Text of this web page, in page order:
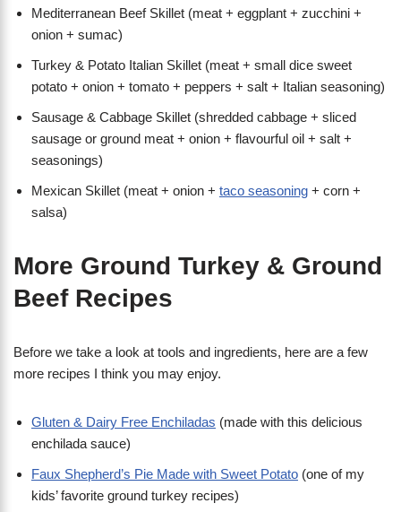
Mediterranean Beef Skillet (meat + eggplant + zucchini +
onion + sumac)
Turkey & Potato Italian Skillet (meat + small dice sweet
potato + onion + tomato + peppers + salt + Italian seasoning)
Sausage & Cabbage Skillet (shredded cabbage + sliced
sausage or ground meat + onion + flavourful oil + salt +
seasonings)
Mexican Skillet (meat + onion + taco seasoning + corn +
salsa)
More Ground Turkey & Ground
Beef Recipes
Before we take a look at tools and ingredients, here are a few
more recipes I think you may enjoy.
Gluten & Dairy Free Enchiladas (made with this delicious
enchilada sauce)
Faux Shepherd’s Pie Made with Sweet Potato (one of my
kids’ favorite ground turkey recipes)